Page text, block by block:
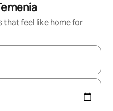
that feel like home for
with the up and down